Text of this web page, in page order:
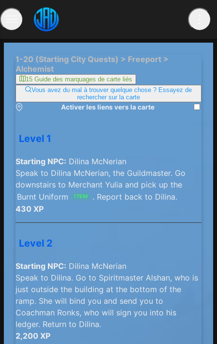
1-20 (Starting City Quests) > Freeport >
Alchemist
15 Guide des marquages ​​de carte liés
Vous avez du mal à trouver quelque chose ? Essayez de
rechercher sur la carte
Activer les liens vers la carte
Level 1
Starting NPC: Dilina McNerian
Speak to Dilina McNerian, the Guildmaster. Go
downstairs to Merchant Yulia and pick up the
Burnt Uniform
ITEM
. Report back to Dilina.
430 XP
Level 2
Starting NPC: Dilina McNerian
Speak to Dilina. Go to Spiritmaster Alshan, who is
just outside the building at the bottom of the
ramp. She will bind you and send you to
Coachman Ronks, who will sign you into his
ledger. Return to Dilina.
2,200 XP